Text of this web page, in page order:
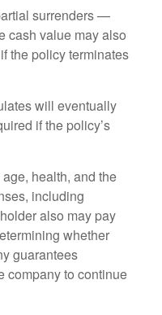
surrenders —
cash value may also
the policy terminates
will eventually
if the policy’s
health, and the
including
also may pay
whether
guarantees
company to continue